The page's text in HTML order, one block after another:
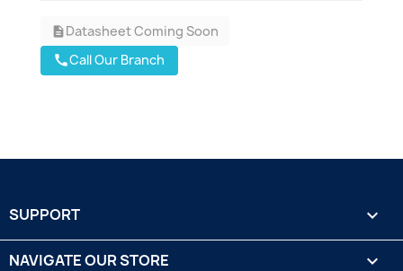
descriptionDatasheet Coming Soon
callCall Our Branch
SUPPORT 
NAVIGATE OUR STORE 